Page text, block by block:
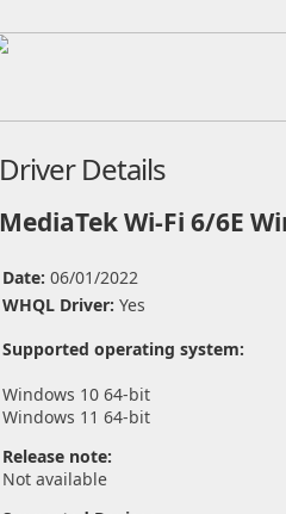
Driver Details
MediaTek Wi-Fi 6/6E
Date: 06/01/2022
WHQL Driver: Yes
Supported operating system:
Windows 10 64-bit
Windows 11 64-bit
Release note:
Not available